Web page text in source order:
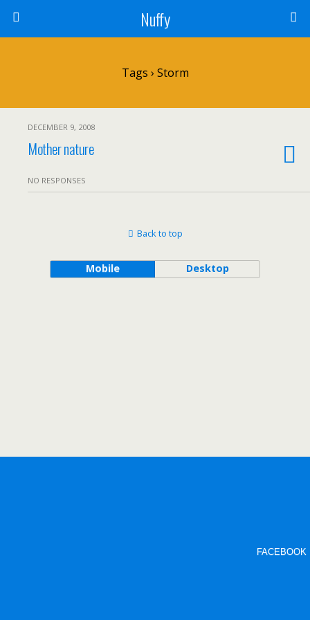
FACEBOOK
Nuffy
Tags › Storm
DECEMBER 9, 2008
Mother nature
NO RESPONSES
Back to top
Mobile Desktop